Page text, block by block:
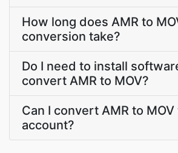
How long does AMR to
conversion take?
Do I need to install
convert AMR to MOV?
Can I convert AMR to
account?